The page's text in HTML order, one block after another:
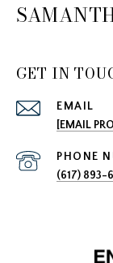
GET IN
EMAIL
[EMAIL
PHONE
(617) 893-